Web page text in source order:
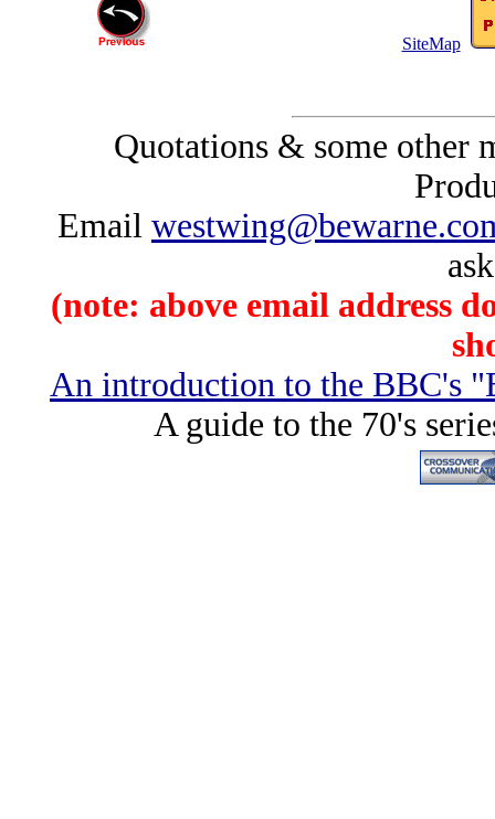
SiteMap
Quotations & some other
Email
(note: above email address
An introduction to the BBC's
A guide to the 70's